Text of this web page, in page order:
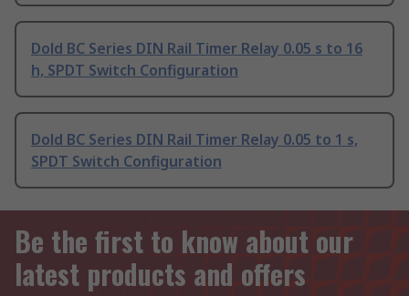
Dold BC Series DIN Rail Timer Relay 0.05 s to 16
h, SPDT Switch Configuration
Dold BC Series DIN Rail Timer Relay 0.05 to 1 s,
SPDT Switch Configuration
Be the first to know about our
latest products and offers